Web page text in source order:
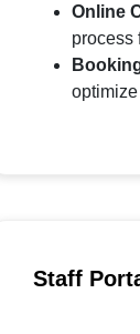
Online
process
Staff